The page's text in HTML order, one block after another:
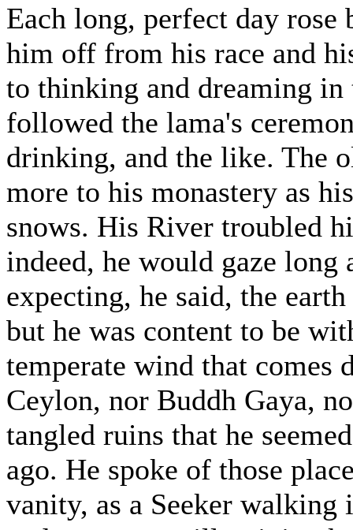
Each long, perfect day
him off from his race and
to thinking and dreaming in
followed the lama's
drinking, and the like. The
more to his monastery as
snows. His River troubled
indeed, he would gaze
expecting, he said, the
but he was content to be
temperate wind that comes
Ceylon, nor Buddh Gaya,
tangled ruins that he
ago. He spoke of those
vanity, as a Seeker